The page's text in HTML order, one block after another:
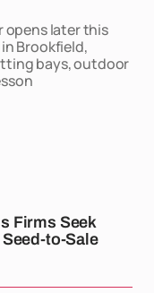
opens later this
Brookfield,
bays, outdoor
Firms Seek
to-Sale